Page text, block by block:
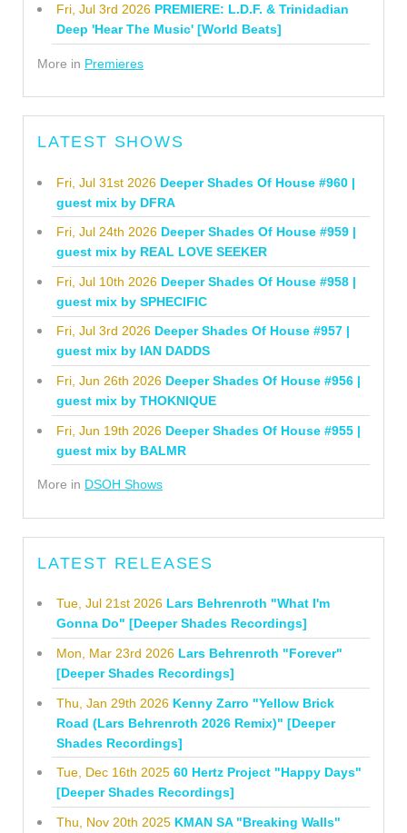
Fri, Jul 3rd 2026 PREMIERE: L.D.F. & Trinidadian
Deep 'Hear The Music' [World Beats]
More in Premieres
LATEST SHOWS
Fri, Jul 31st 2026 Deeper Shades Of House #960 |
guest mix by DFRA
Fri, Jul 24th 2026 Deeper Shades Of House #959 |
guest mix by REAL LOVE SEEKER
Fri, Jul 10th 2026 Deeper Shades Of House #958 |
guest mix by SPHECIFIC
Fri, Jul 3rd 2026 Deeper Shades Of House #957 |
guest mix by IAN DADDS
Fri, Jun 26th 2026 Deeper Shades Of House #956 |
guest mix by THOKNIQUE
Fri, Jun 19th 2026 Deeper Shades Of House #955 |
guest mix by BALMR
More in DSOH Shows
LATEST RELEASES
Tue, Jul 21st 2026 Lars Behrenroth "What I'm
Gonna Do" [Deeper Shades Recordings]
Mon, Mar 23rd 2026 Lars Behrenroth "Forever"
[Deeper Shades Recordings]
Thu, Jan 29th 2026 Kenny Zarro "Yellow Brick
Road (Lars Behrenroth 2026 Remix)" [Deeper
Shades Recordings]
Tue, Dec 16th 2025 60 Hertz Project "Happy Days"
[Deeper Shades Recordings]
Thu, Nov 20th 2025 KMAN SA "Breaking Walls"